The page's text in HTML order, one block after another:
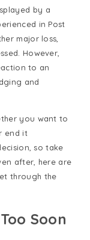
by a
in Post
major loss,
However,
to an
and
you want to
end it
so take
after, here are
through the
Soon